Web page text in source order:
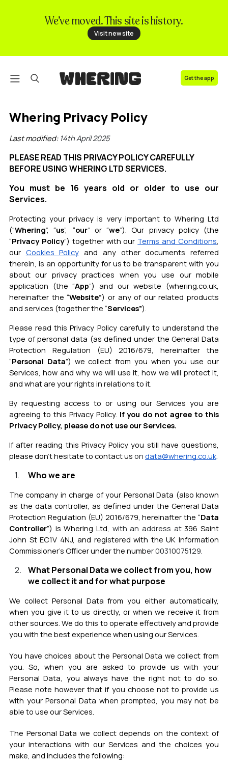
Get the app
Contact us
We’ve moved. This site is history.
Visit new site
Whering Privacy Policy
Last modified:14th April 2025
PLEASE READ THIS PRIVACY POLICY CAREFULLY
BEFORE USING WHERING LTD SERVICES.
You must be 16 years old or older to use our
Services.
Protecting your privacy is very important to Whering Ltd
(“Whering”, “us”, “our” or “we”). Our privacy policy (the
“Privacy Policy”) together with our Terms and Conditions,
our Cookies Policy and any other documents referred
therein, is an opportunity for us to be transparent with you
about our privacy practices when you use our mobile
application (the “App”) and our website (whering.co.uk,
hereinafter the “Website”) or any of our related products
and services (together the “Services”).
Please read this Privacy Policy carefully to understand the
type of personal data (as defined under the General Data
Protection Regulation (EU) 2016/679, hereinafter the
“Personal Data”) we collect from you when you use our
Services, how and why we will use it, how we will protect it,
and what are your rights in relations to it.
By requesting access to or using our Services you are
agreeing to this Privacy Policy. If you do not agree to this
Privacy Policy, please do not use our Services.
If after reading this Privacy Policy you still have questions,
please don’t hesitate to contact us on data@whering.co.uk.
Who we are
The company in charge of your Personal Data (also known
as the data controller, as defined under the General Data
Protection Regulation (EU) 2016/679, hereinafter the “Data
Controller”) is Whering Ltd, with an address at 396 Saint
John St EC1V 4NJ, and registered with the UK Information
Commissioner’s Officer under the number00310075129.
What Personal Data we collect from you, how
we collect it and for what purpose
We collect Personal Data from you either automatically,
when you give it to us directly, or when we receive it from
other sources. We do this to operate effectively and provide
you with the best experience when using our Services.
You have choices about the Personal Data we collect from
you. So, when you are asked to provide us with your
Personal Data, you always have the right not to do so.
Please note however that if you choose not to provide us
with your Personal Data when prompted, you may not be
able to use our Services.
The Personal Data we collect depends on the context of
your interactions with our Services and the choices you
make, and includes the following: